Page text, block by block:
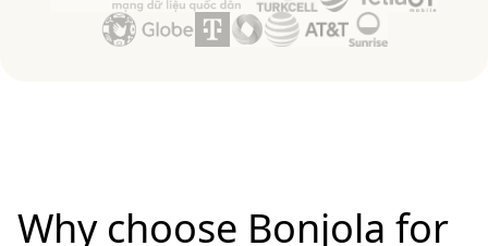
Why choose Bonjola for